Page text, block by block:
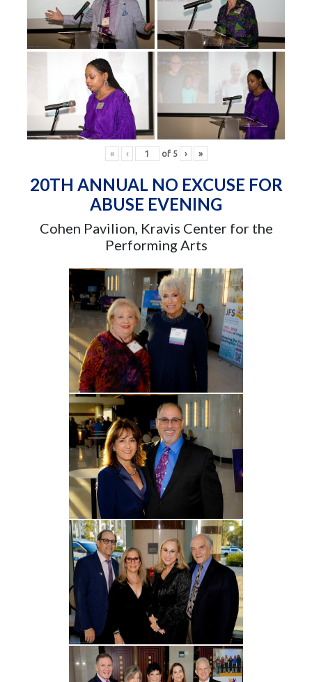
« ‹ of 5 › »
20TH ANNUAL NO EXCUSE FOR
ABUSE EVENING
Cohen Pavilion, Kravis Center for the
Performing Arts